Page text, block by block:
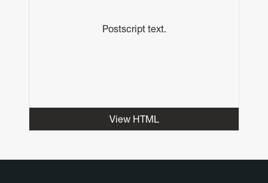
Postscript text.
View HTML